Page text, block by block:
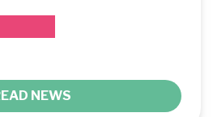
NEWS